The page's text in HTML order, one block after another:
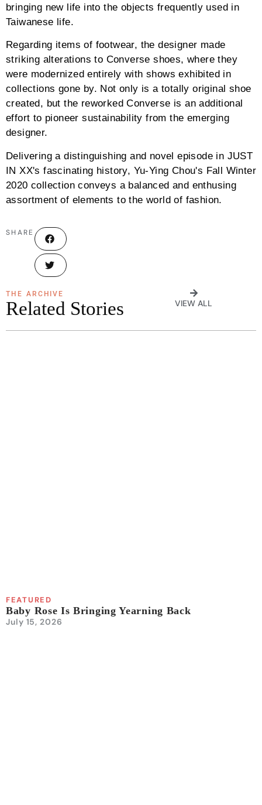
bringing new life into the objects frequently used in
Taiwanese life.
Regarding items of footwear, the designer made
striking alterations to Converse shoes, where they
were modernized entirely with shows exhibited in
collections gone by. Not only is a totally original shoe
created, but the reworked Converse is an additional
effort to pioneer sustainability from the emerging
designer.
Delivering a distinguishing and novel episode in JUST
IN XX's fascinating history, Yu-Ying Chou's Fall Winter
2020 collection conveys a balanced and enthusing
assortment of elements to the world of fashion.
SHARE
THE ARCHIVE
Related Stories VIEW ALL
FEATURED
Baby Rose Is Bringing Yearning Back
July 15, 2026